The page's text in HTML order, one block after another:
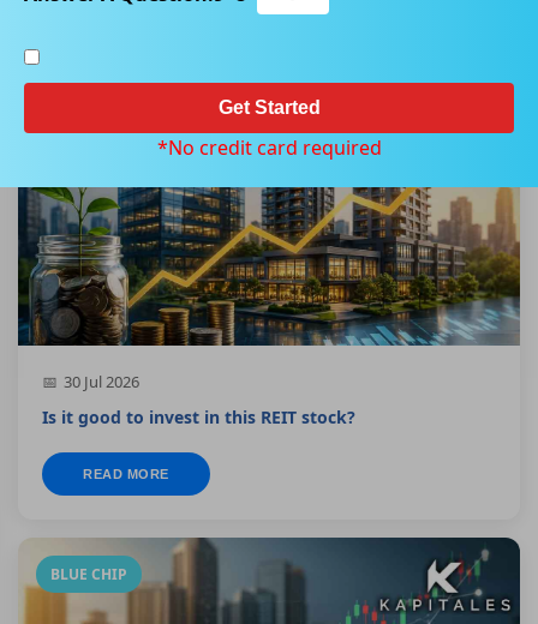
30 Jul 2026
Is it good to invest in this REIT stock?
READ MORE
BLUE CHIP
Get Started
*No credit card required